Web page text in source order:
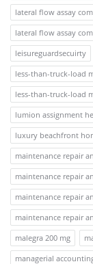
lateral flow assay
lateral flow assay
leisureguardsecuirty
less-than-truck-load
less-than-truck-load
lumion assignment
luxury beachfront
maintenance repair
maintenance repair
maintenance repair
maintenance repair
malegra 200 mg
managerial